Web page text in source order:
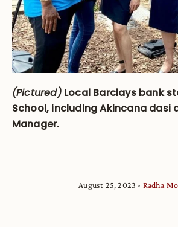
(Pictured)Local Barclays bank
School, including Akincana dasi
Manager.
August 25, 2023 Radha